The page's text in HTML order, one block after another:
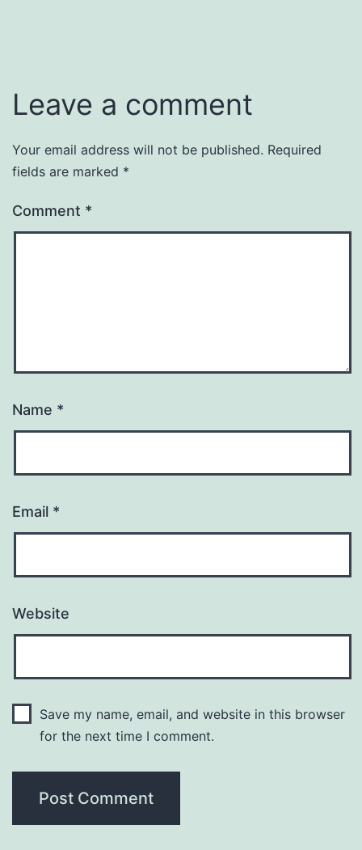
Leave a comment
Your email address will not be published. Required
fields are marked *
Comment *
Name *
Email *
Website
Save my name, email, and website in this browser
for the next time I comment.